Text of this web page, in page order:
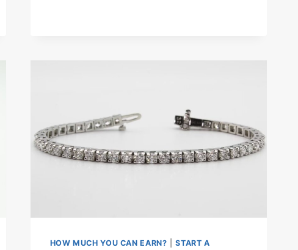
HOW MUCH YOU CAN EARN? |START A